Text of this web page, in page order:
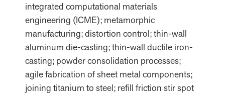
integrated computational materials
engineering (ICME); metamorphic
manufacturing; distortion control; thin-wall
aluminum die-casting; thin-wall ductile iron-
casting; powder consolidation processes;
agile fabrication of sheet metal components;
joining titanium to steel; refill friction stir spot